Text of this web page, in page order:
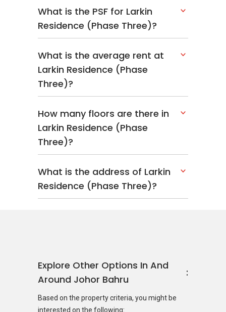
What is the PSF for Larkin
Residence (Phase Three)?
What is the average rent at
Larkin Residence (Phase
Three)?
How many floors are there in
Larkin Residence (Phase
Three)?
What is the address of Larkin
Residence (Phase Three)?
Explore Other Options In And
Around Johor Bahru
Based on the property criteria, you might be
interested on the following: